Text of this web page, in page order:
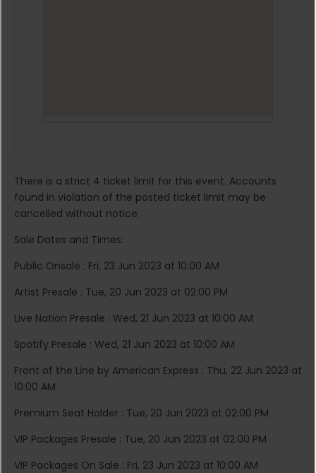
There is a strict 4 ticket limit for this event. Accounts
found in violation of the posted ticket limit may be
cancelled without notice.
Sale Dates and Times:
Public Onsale : Fri, 23 Jun 2023 at 10:00 AM
Artist Presale : Tue, 20 Jun 2023 at 02:00 PM
Live Nation Presale : Wed, 21 Jun 2023 at 10:00 AM
Spotify Presale : Wed, 21 Jun 2023 at 10:00 AM
Front of the Line by American Express : Thu, 22 Jun 2023 at
10:00 AM
Premium Seat Holder : Tue, 20 Jun 2023 at 02:00 PM
VIP Packages Presale : Tue, 20 Jun 2023 at 02:00 PM
VIP Packages On Sale : Fri, 23 Jun 2023 at 10:00 AM